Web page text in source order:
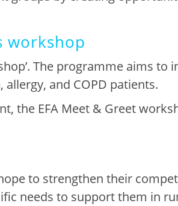
workshop
The programme aimsto
and COPD patients.
the EFA Meet & Greet
to strengthentheir
needs to support them in